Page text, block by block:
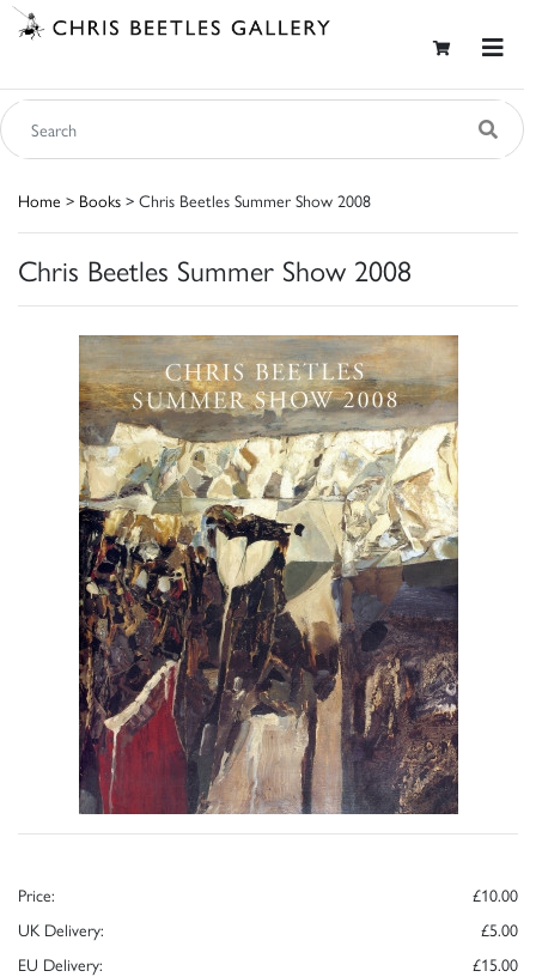
Home > Books > Chris Beetles Summer Show 2008
Chris Beetles Summer Show 2008
Price:
£10.00
UK Delivery:
£5.00
EU Delivery:
£15.00